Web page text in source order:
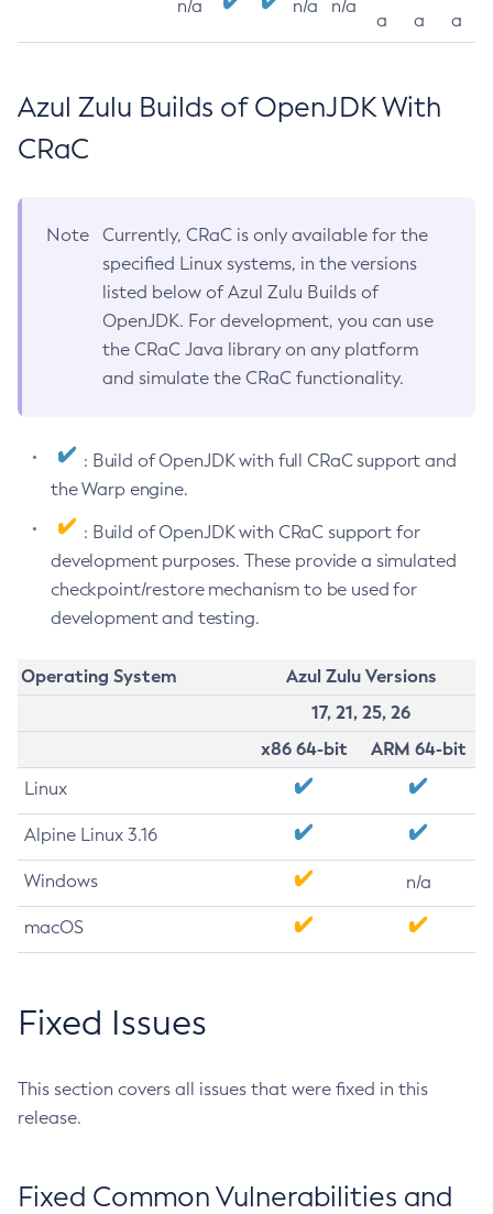
n/a n/a n/a
a
a
a
Azul Zulu Builds of OpenJDK With
CRaC
Note
Currently, CRaC is only available for the
specified Linux systems, in the versions
listed below of Azul Zulu Builds of
OpenJDK. For development, you can use
the CRaC Java library on any platform
and simulate the CRaC functionality.
: Build of OpenJDK with full CRaC support and
the Warp engine.
: Build of OpenJDK with CRaC support for
development purposes. These provide a simulated
checkpoint/restore mechanism to be used for
development and testing.
Operating System
Azul Zulu Versions
17, 21, 25, 26
x86 64-bit
ARM 64-bit
Linux
Alpine Linux 3.16
Windows n/a
macOS
Fixed Issues
This section covers all issues that were fixed in this
release.
Fixed Common Vulnerabilities and